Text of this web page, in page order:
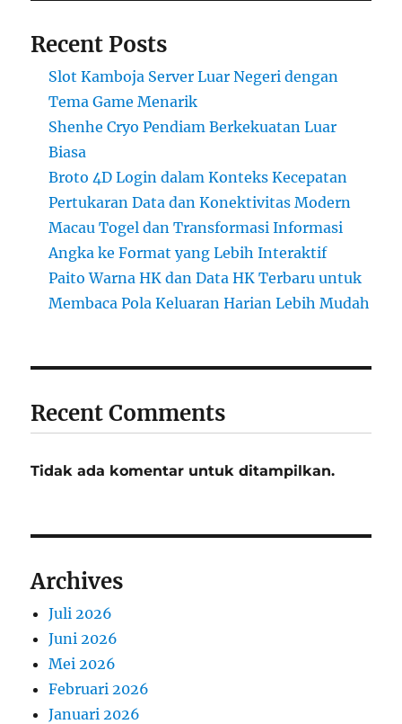
Recent Posts
Slot Kamboja Server Luar Negeri dengan
Tema Game Menarik
Shenhe Cryo Pendiam Berkekuatan Luar
Biasa
Broto 4D Login dalam Konteks Kecepatan
Pertukaran Data dan Konektivitas Modern
Macau Togel dan Transformasi Informasi
Angka ke Format yang Lebih Interaktif
Paito Warna HK dan Data HK Terbaru untuk
Membaca Pola Keluaran Harian Lebih Mudah
Recent Comments
Tidak ada komentar untuk ditampilkan.
Archives
Juli 2026
Juni 2026
Mei 2026
Februari 2026
Januari 2026